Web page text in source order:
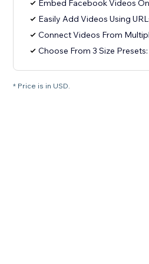
Embed Facebook Videos
Easily Add Videos Using
Connect Videos From
Choose From 3 Size Presets:
* Price is in USD.